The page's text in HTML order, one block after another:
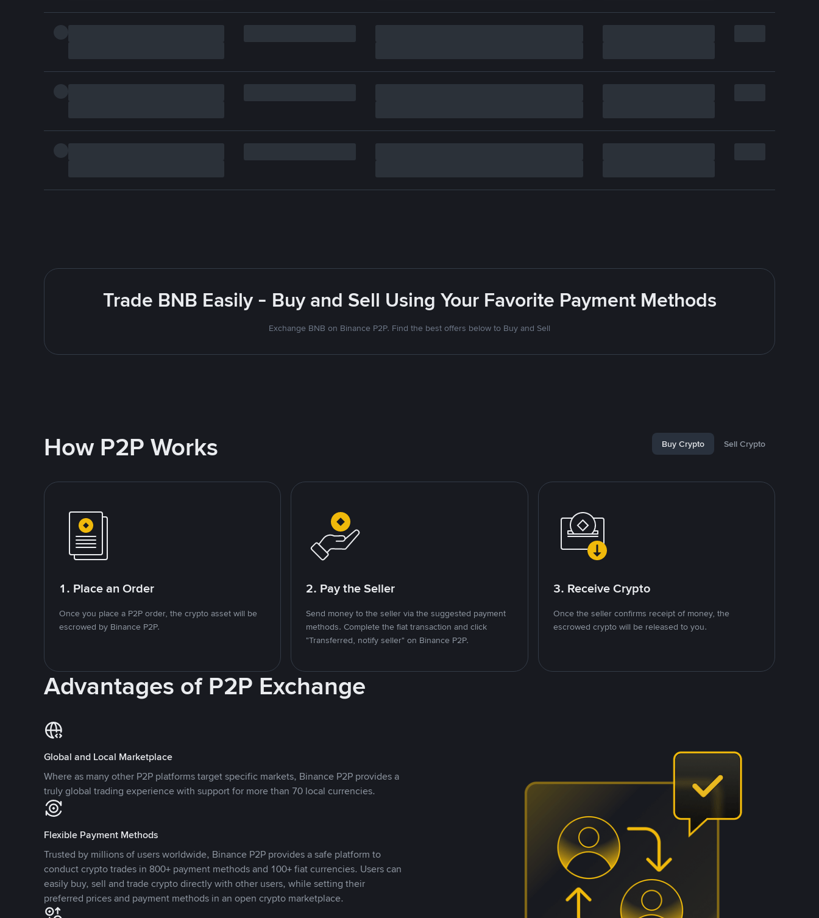
Trade BNB Easily - Buy and Sell Using Your Favorite Payment Methods
Exchange BNB on Binance P2P. Find the best offers below to Buy and Sell
How P2P Works Buy Crypto Sell Crypto
1. Place an Order
Once you place a P2P order, the crypto asset will be
escrowed by Binance P2P.
2. Pay the Seller
Send money to the seller via the suggested payment
methods. Complete the fiat transaction and click
"Transferred, notify seller" on Binance P2P.
3. Receive Crypto
Once the seller confirms receipt of money, the
escrowed crypto will be released to you.
Advantages of P2P Exchange
Global and Local Marketplace
Where as many other P2P platforms target specific markets, Binance P2P provides a
truly global trading experience with support for more than 70 local currencies.
Flexible Payment Methods
Trusted by millions of users worldwide, Binance P2P provides a safe platform to
conduct crypto trades in 800+ payment methods and 100+ fiat currencies. Users can
easily buy, sell and trade crypto directly with other users, while setting their
preferred prices and payment methods in an open crypto marketplace.